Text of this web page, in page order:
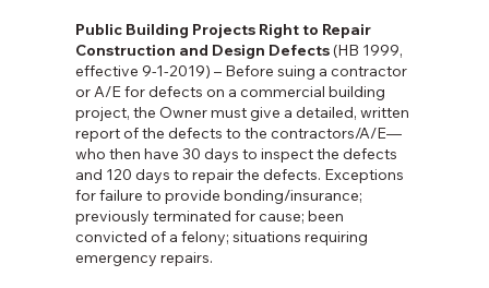
Public Building Projects Right to Repair
Construction and Design Defects(HB 1999,
effective 9-1-2019) – Before suing a contractor
or A/E for defects on a commercial building
project, the Owner must give a detailed, written
report of the defects to the contractors/A/E—
who then have 30 days to inspect the defects
and 120 days to repair the defects. Exceptions
for failure to provide bonding/insurance;
previously terminated for cause; been
convicted of a felony; situations requiring
emergency repairs.